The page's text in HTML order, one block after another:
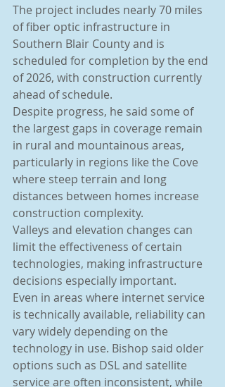
The project includes nearly 70 miles
of fiber optic infrastructure in
Southern Blair County and is
scheduled for completion by the end
of 2026, with construction currently
ahead of schedule.
Despite progress, he said some of
the largest gaps in coverage remain
in rural and mountainous areas,
particularly in regions like the Cove
where steep terrain and long
distances between homes increase
construction complexity.
Valleys and elevation changes can
limit the effectiveness of certain
technologies, making infrastructure
decisions especially important.
Even in areas where internet service
is technically available, reliability can
vary widely depending on the
technology in use. Bishop said older
options such as DSL and satellite
service are often inconsistent, while